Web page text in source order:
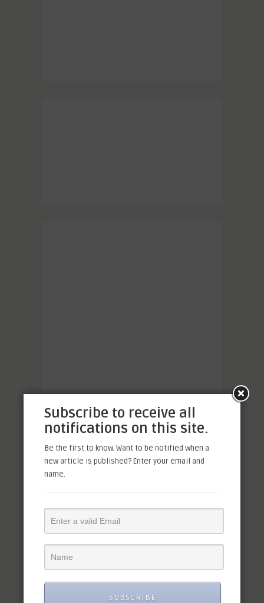
Subscribe to receive all
notifications on this site.
Be the first to know. Want to be notified when a
new article is published? Enter your email and
name.
SUBSCRIBE